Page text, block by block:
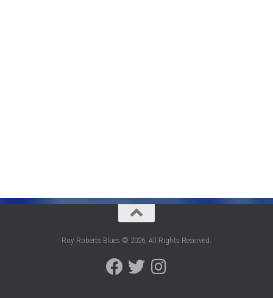
Roy Roberts Blues © 2026. All Rights Reserved.